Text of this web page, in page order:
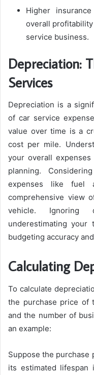
Higher
overall
service business.
Depreciation:
Services
Depreciation is a
of car service
value over time is a
cost per mile.
your overall
planning.
expenses like fuel
comprehensive view
vehicle. Ignoring
underestimating your
budgeting accuracy
Calculating
To calculate
the purchase price of
and the number of
an example:
Suppose the purchase
its estimated lifespan